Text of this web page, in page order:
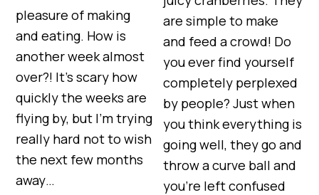
pleasure of making
and eating. How is
another week almost
over?! It’s scary how
quickly the weeks are
flying by, but I’m trying
really hard not to wish
the next few months
away…
are simple to make
and feed a crowd! Do
you ever find yourself
completely perplexed
by people? Just when
you think everything is
going well, they go and
throw a curve ball and
you’re left confused